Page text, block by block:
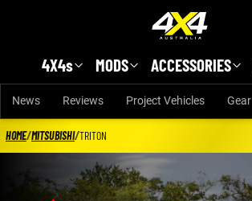
4X4s MODS ACCESSORIES
News Reviews Project Vehicles Gear
HOME/MITSUBISHI/TRITON